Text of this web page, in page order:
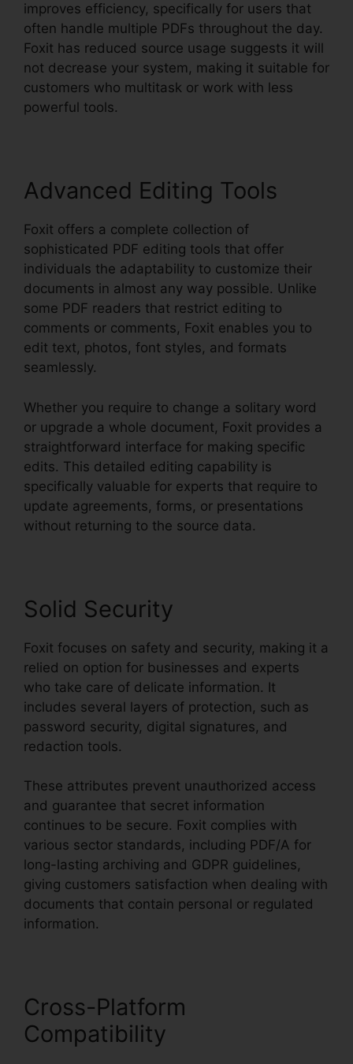
improves efficiency, specifically for users that
often handle multiple PDFs throughout the day.
Foxit has reduced source usage suggests it will
not decrease your system, making it suitable for
customers who multitask or work with less
powerful tools.
Advanced Editing Tools
Foxit offers a complete collection of
sophisticated PDF editing tools that offer
individuals the adaptability to customize their
documents in almost any way possible. Unlike
some PDF readers that restrict editing to
comments or comments, Foxit enables you to
edit text, photos, font styles, and formats
seamlessly.
Whether you require to change a solitary word
or upgrade a whole document, Foxit provides a
straightforward interface for making specific
edits. This detailed editing capability is
specifically valuable for experts that require to
update agreements, forms, or presentations
without returning to the source data.
Solid Security
Foxit focuses on safety and security, making it a
relied on option for businesses and experts
who take care of delicate information. It
includes several layers of protection, such as
password security, digital signatures, and
redaction tools.
These attributes prevent unauthorized access
and guarantee that secret information
continues to be secure. Foxit complies with
various sector standards, including PDF/A for
long-lasting archiving and GDPR guidelines,
giving customers satisfaction when dealing with
documents that contain personal or regulated
information.
Cross-Platform
Compatibility